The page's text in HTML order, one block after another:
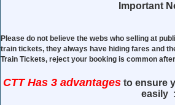
Important
Please do not believe the webs who selling at
train tickets, they always have hiding fares and
Train Tickets, reject your booking is common
CTT Has 3 advantages to ensure
easily